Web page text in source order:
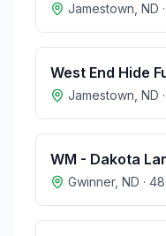
Jamestown ND ·
West End Hide
Jamestown ND ·
WM - Dakota
Gwinner, ND · 48